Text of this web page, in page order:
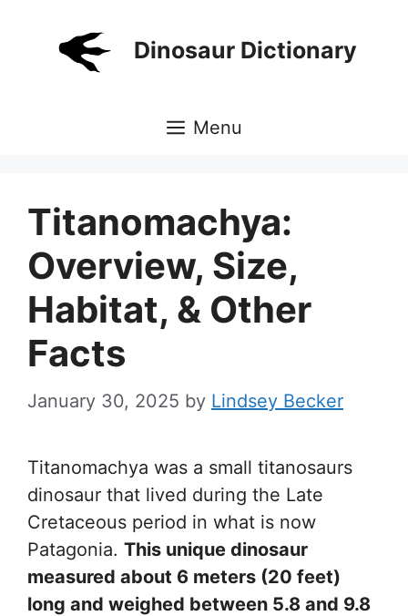
Dinosaur Dictionary
Menu
Titanomachya:
Overview, Size,
Habitat, & Other
Facts
January 30, 2025 by Lindsey Becker
Titanomachya was a small titanosaurs
dinosaur that lived during the Late
Cretaceous period in what is now
Patagonia. This unique dinosaur
measured about 6 meters (20 feet)
long and weighed between 5.8 and 9.8